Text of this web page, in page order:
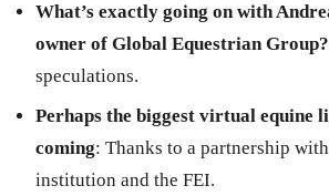
What’s exactly going on with
owner of Global Equestrian Group?
speculations.
Perhaps the biggest virtual equine
coming: Thanks to a partnership
institution and the FEI.